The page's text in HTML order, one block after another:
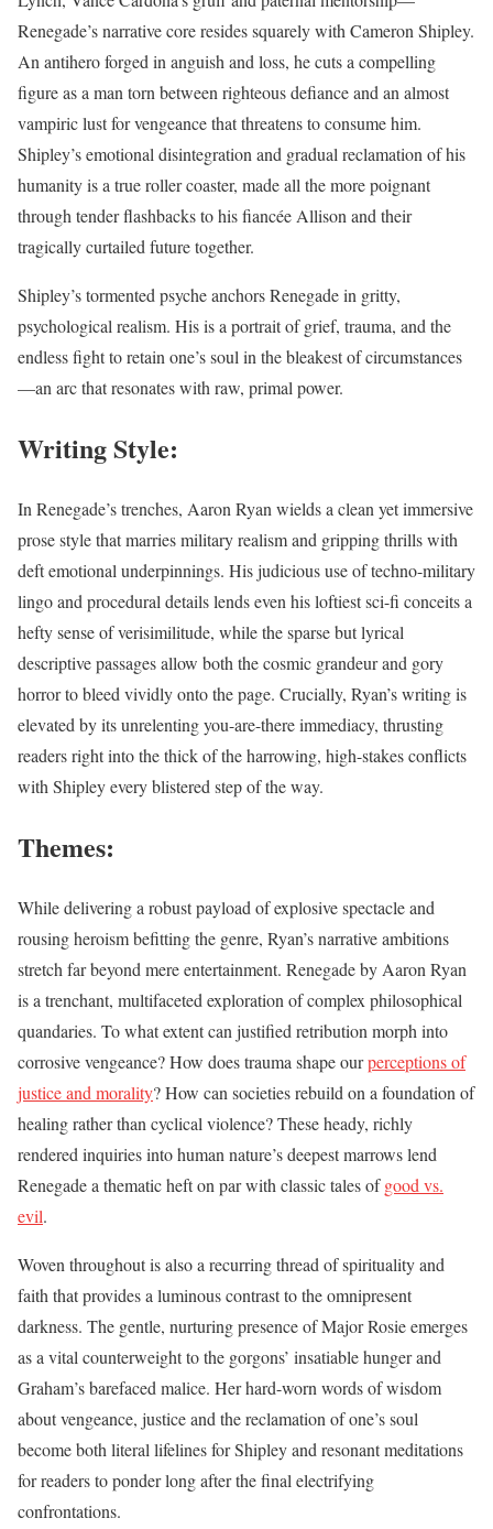
Renegade’s narrative core resides squarely with Cameron Shipley.
An antihero forged in anguish and loss, he cuts a compelling
figure as a man torn between righteous defiance and an almost
vampiric lust for vengeance that threatens to consume him.
Shipley’s emotional disintegration and gradual reclamation of his
humanity is a true roller coaster, made all the more poignant
through tender flashbacks to his fiancée Allison and their
tragically curtailed future together.
Shipley’s tormented psyche anchors Renegade in gritty,
psychological realism. His is a portrait of grief, trauma, and the
endless fight to retain one’s soul in the bleakest of circumstances
—an arc that resonates with raw, primal power.
Writing Style:
In Renegade’s trenches, Aaron Ryan wields a clean yet immersive
prose style that marries military realism and gripping thrills with
deft emotional underpinnings. His judicious use of techno-military
lingo and procedural details lends even his loftiest sci-fi conceits a
hefty sense of verisimilitude, while the sparse but lyrical
descriptive passages allow both the cosmic grandeur and gory
horror to bleed vividly onto the page. Crucially, Ryan’s writing is
elevated by its unrelenting you-are-there immediacy, thrusting
readers right into the thick of the harrowing, high-stakes conflicts
with Shipley every blistered step of the way.
Themes:
While delivering a robust payload of explosive spectacle and
rousing heroism befitting the genre, Ryan’s narrative ambitions
stretch far beyond mere entertainment. Renegade by Aaron Ryan
is a trenchant, multifaceted exploration of complex philosophical
quandaries. To what extent can justified retribution morph into
corrosive vengeance? How does trauma shape ourperceptions of
justice and morality? How can societies rebuild on a foundation of
healing rather than cyclical violence? These heady, richly
rendered inquiries into human nature’s deepest marrows lend
Renegade a thematic heft on par with classic tales ofgood vs.
evil.
Woven throughout is also a recurring thread of spirituality and
faith that provides a luminous contrast to the omnipresent
darkness. The gentle, nurturing presence of Major Rosie emerges
as a vital counterweight to the gorgons’ insatiable hunger and
Graham’s barefaced malice. Her hard-worn words of wisdom
about vengeance, justice and the reclamation of one’s soul
become both literal lifelines for Shipley and resonant meditations
for readers to ponder long after the final electrifying
confrontations.